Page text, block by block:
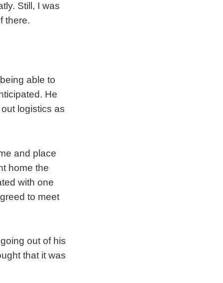
Still, I was
there.
able to
He
logistics as
and place
home the
with one
to meet
out of his
that it was